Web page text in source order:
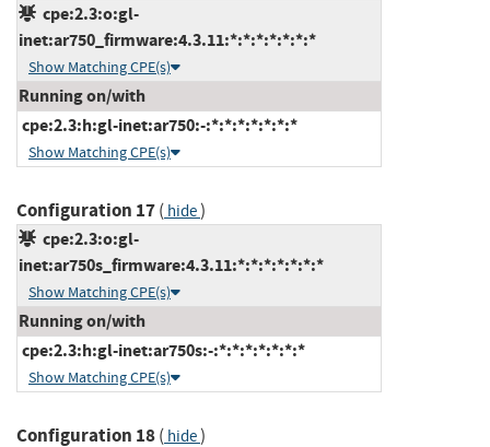
cpe:2.3:o:gl-
inet:ar750_firmware:4.3.11:*:*:*:*:*:*:*
Show Matching CPE(s)
Running on/with
cpe:2.3:h:gl-inet:ar750:-:*:*:*:*:*:*:*
Show Matching CPE(s)
Configuration 17( hide)
cpe:2.3:o:gl-
inet:ar750s_firmware:4.3.11:*:*:*:*:*:*:*
Show Matching CPE(s)
Running on/with
cpe:2.3:h:gl-inet:ar750s:-:*:*:*:*:*:*:*
Show Matching CPE(s)
Configuration 18( hide)